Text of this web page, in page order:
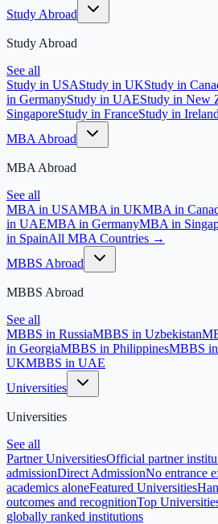
Study Abroad
Study Abroad
See all
Study in USAStudy in UKStudy in
in GermanyStudy in UAEStudy in New
SingaporeStudy in FranceStudy in Ireland
MBA Abroad
MBA Abroad
See all
MBA in USAMBA in UKMBA in
in UAEMBA in GermanyMBA in
in SpainAll MBA Countries →
MBBS Abroad
MBBS Abroad
See all
MBBS in RussiaMBBS in Uzbekistan
in GeorgiaMBBS in PhilippinesMBBS
UKMBBS in UAE
Universities
Universities
See all
Partner UniversitiesOfficial partner
admissionDirect AdmissionNo entrance
academics aloneFeatured Universities
outcomes and recognitionTop
globally ranked institutions